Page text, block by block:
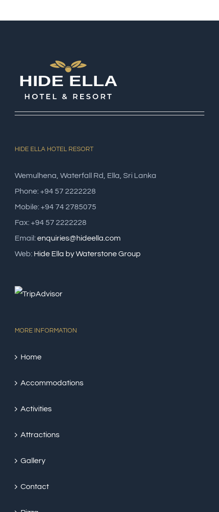
HIDE ELLA HOTEL RESORT
Wemulhena, Waterfall Rd, Ella, Sri Lanka
Phone: +94 57 2222228
Mobile: +94 74 2785075
Fax: +94 57 2222228
Email:enquiries@hideella.com
Web: Hide Ella by Waterstone Group
MORE INFORMATION
Home
Accommodations
Activities
Attractions
Gallery
Contact